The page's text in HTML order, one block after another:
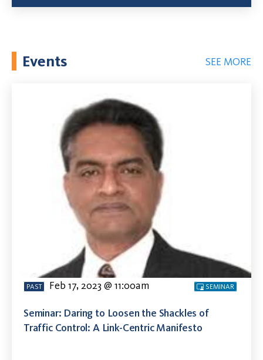
Events SEE MORE
PAST Feb 17, 2023 @ 11:00am SEMINAR
Seminar: Daring to Loosen the Shackles of
Traffic Control: A Link-Centric Manifesto